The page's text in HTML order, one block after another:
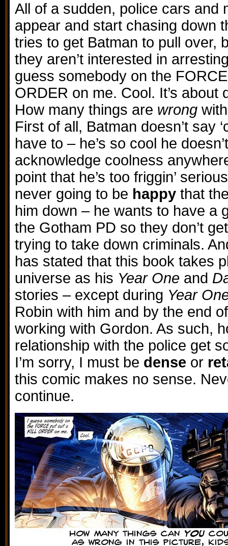
All of a sudden, police cars and
appear and start chasing down
tries to get Batman to pull over,
they aren’t interested in
guess somebody on the
ORDER on me. Cool. It’s about
How many things are wrong
First of all, Batman doesn’t say
have to – he’s so cool he
acknowledge coolness
point that he’s too friggin’
never going to be happy that
him down – he wants to have a
the Gotham PD so they don’t
trying to take down criminals.
has stated that this book takes
universe as his Year One and
stories – except during Year
Robin with him and by the end
working with Gordon. As such,
relationship with the police get
I’m sorry, I must be dense or
this comic makes no sense.
continue.